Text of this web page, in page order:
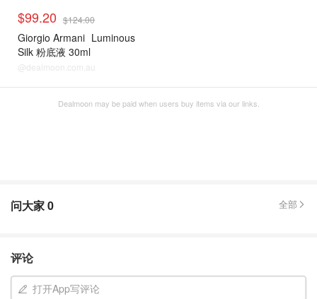
$99.20 $124.00
Giorgio Armani Luminous
Silk 粉底液 30ml
@dealmoon.com.au
Dealmoon may be paid when users buy items via our links.
问大家0 全部
评论
打开App写评论